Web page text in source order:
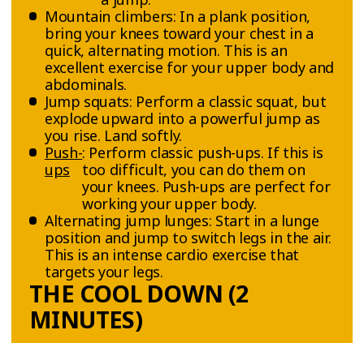
Mountain climbers: In a plank position,
bring your knees toward your chest in a
quick, alternating motion. This is an
excellent exercise for your upper body and
abdominals.
Jump squats: Perform a classic squat, but
explode upward into a powerful jump as
you rise. Land softly.
Push-
ups
: Perform classic push-ups. If this is
too difficult, you can do them on
your knees. Push-ups are perfect for
working your upper body.
Alternating jump lunges: Start in a lunge
position and jump to switch legs in the air.
This is an intense cardio exercise that
targets your legs.
THE COOL DOWN (2
MINUTES)